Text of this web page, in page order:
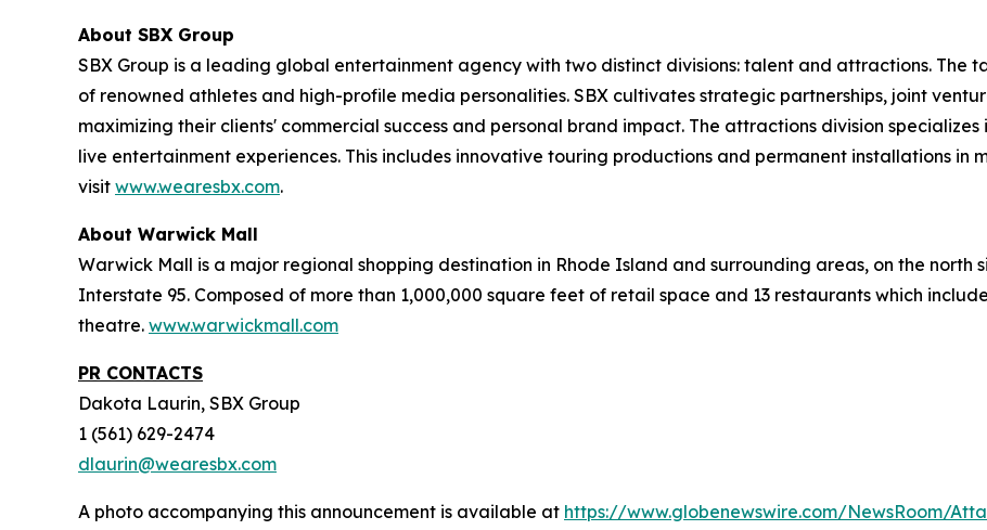
About SBX Group
SBX Group is a leading global entertainment agency with two distinct divisions: talent and attractions. The
of renowned athletes and high-profile media personalities. SBX cultivates strategic partnerships, joint
maximizing their clients' commercial success and personal brand impact. The attractions division
live entertainment experiences. This includes innovative touring productions and permanent installations in
visit www.wearesbx.com.
About Warwick Mall
Warwick Mall is a major regional shopping destination in Rhode Island and surrounding areas, on the north
Interstate 95. Composed of more than 1,000,000 square feet of retail space and 13 restaurants which
theatre. www.warwickmall.com
PR CONTACTS
Dakota Laurin, SBX Group
1 (561) 629-2474
dlaurin@wearesbx.com
A photo accompanying this announcement is available at https://www.globenewswire.com/NewsRoom/